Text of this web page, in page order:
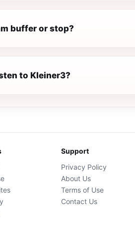
buffer or stop?
to Kleiner3?
Support
Privacy Policy
About Us
Terms of Use
Contact Us